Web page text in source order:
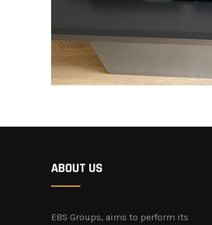
ABOUT US
EBS Groups, aims to perform its